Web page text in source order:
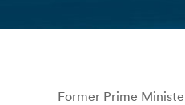
Former Prime